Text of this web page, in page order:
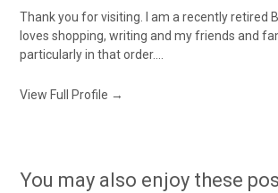
Thank you for visiting. I am a recently retired
loves shopping, writing and my friends and
particularly in that order....
View Full Profile →
You may also enjoy these